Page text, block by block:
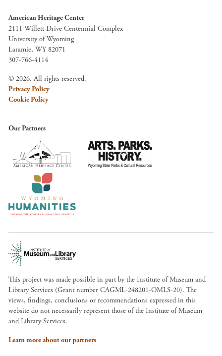
American Heritage Center
2111 Willett Drive Centennial Complex
University of Wyoming
Laramie, WY 82071
307-766-4114
© 2026. All rights reserved.
Privacy Policy
Cookie Policy
Our Partners
This project was made possible in part by the Institute of Museum and
Library Services (Grant number CAGML-248201-OMLS-20). The
views, findings, conclusions or recommendations expressed in this
website do not necessarily represent those of the Institute of Museum
and Library Services.
Learn more about our partners